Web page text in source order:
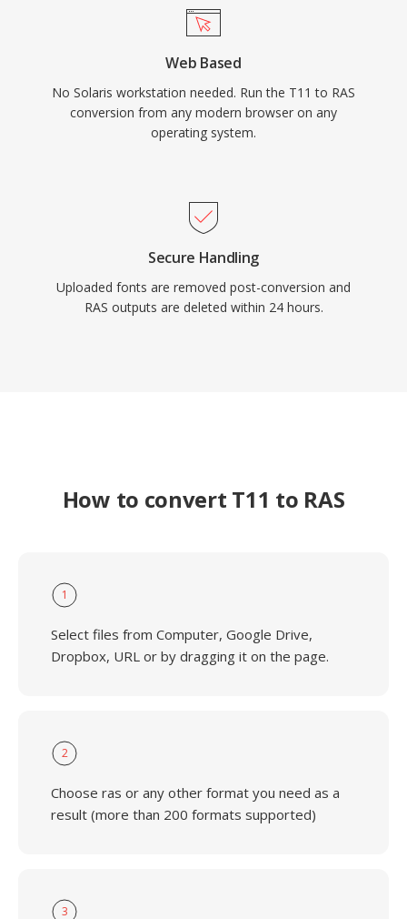
Web Based
No Solaris workstation needed. Run the T11 to RAS
conversion from any modern browser on any
operating system.
Secure Handling
Uploaded fonts are removed post-conversion and
RAS outputs are deleted within 24 hours.
How to convert T11 to RAS
1
Select files from Computer, Google Drive,
Dropbox, URL or by dragging it on the page.
2
Choose ras or any other format you need as a
result (more than 200 formats supported)
3